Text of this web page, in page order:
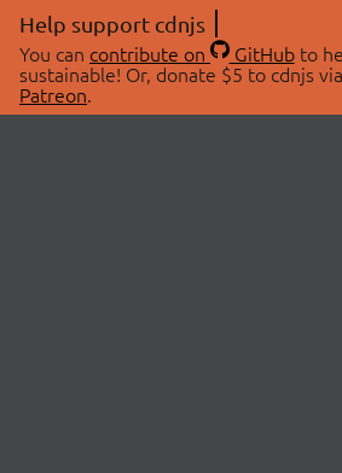
Help support cdnjs
You can contribute on GitHubto
sustainable! Or, donate $5 to cdnjs via
Patreon.